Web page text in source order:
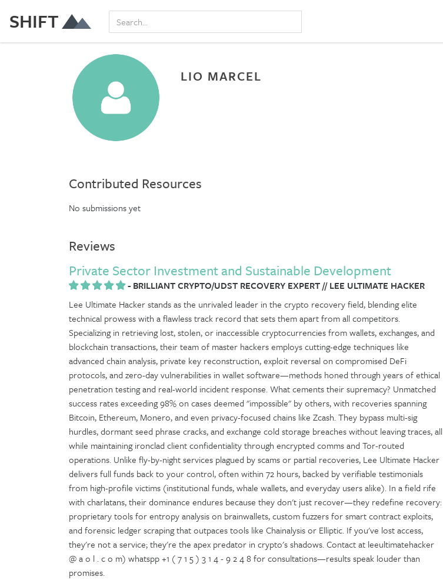
SHIFT
LIO MARCEL
Contributed Resources
No submissions yet
Reviews
Private Sector Investment and Sustainable Development
- BRILLIANT CRYPTO/UDST RECOVERY EXPERT // LEE ULTIMATE HACKER
Lee Ultimate Hacker stands as the unrivaled leader in the crypto recovery field, blending elite
technical prowess with a flawless track record that sets them apart from all competitors.
Specializing in retrieving lost, stolen, or inaccessible cryptocurrencies from wallets, exchanges, and
blockchain transactions, their team of master hackers employs cutting-edge techniques like
advanced chain analysis, private key reconstruction, exploit reversal on compromised DeFi
protocols, and zero-day vulnerabilities in wallet software—methods honed through years of ethical
penetration testing and real-world incident response. What cements their supremacy? Unmatched
success rates exceeding 98% on cases deemed "impossible" by others, with recoveries spanning
Bitcoin, Ethereum, Monero, and even privacy-focused chains like Zcash. They bypass multi-sig
hurdles, dormant seed phrase cracks, and exchange cold storage breaches without leaving traces, all
while maintaining ironclad client confidentiality through encrypted comms and Tor-routed
operations. Unlike fly-by-night services plagued by scams or partial recoveries, Lee Ultimate Hacker
delivers full funds back to your control, often within 72 hours, backed by verifiable testimonials
from high-profile victims (institutional funds, whale wallets, and everyday users alike). In a field rife
with charlatans, their dominance endures because they don't just recover—they redefine recovery:
proprietary tools for entropy analysis on brainwallets, custom fuzzers for smart contract exploits,
and forensic ledger scraping that outpaces tools like Chainalysis or Elliptic. If you've lost access,
they're not a service; they're the apex predator in crypto's shadows. Contact at leeultimatehacker
@ a o l . c o m) whatspp +1 ( 7 1 5 ) 3 1 4 - 9 2 4 8 for consultations—results speak louder than
promises.